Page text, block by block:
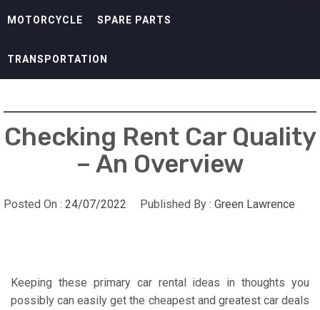
MOTORCYCLE SPARE PARTS
TRANSPORTATION
Checking Rent Car Quality
– An Overview
Posted On : 24/07/2022 Published By : Green Lawrence
Keeping these primary car rental ideas in thoughts you
possibly can easily get the cheapest and greatest car deals